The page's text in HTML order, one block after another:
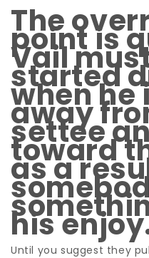
The
point is
Vail
started
when he
away
settee
toward
as a
his
Until you suggest they